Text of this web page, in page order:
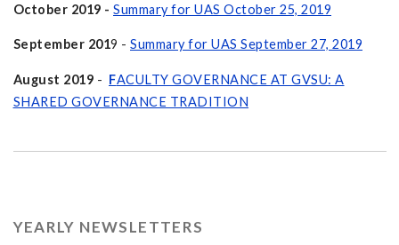
October 2019 - Summary for UAS October 25, 2019
September 2019 - Summary for UAS September 27, 2019
August 2019 - FACULTY GOVERNANCE AT GVSU: A
SHARED GOVERNANCE TRADITION
YEARLY NEWSLETTERS